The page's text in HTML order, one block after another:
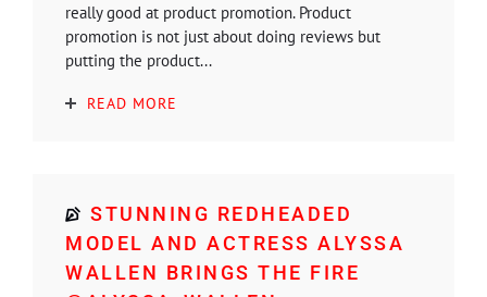
really good at product promotion. Product
promotion is not just about doing reviews but
putting the product...
READ MORE
STUNNING REDHEADED
MODEL AND ACTRESS ALYSSA
WALLEN BRINGS THE FIRE